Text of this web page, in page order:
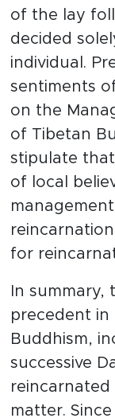
of the lay
decided
individual.
sentiments
on the
of Tibetan
stipulate
of local
for
In summary,
precedent
Buddhism,
successive
reincarnated
matter.